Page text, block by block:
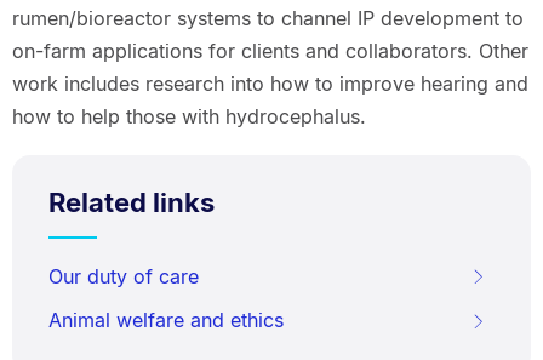
rumen/bioreactor systems to channel IP development to
on-farm applications for clients and collaborators. Other
work includes research into how to improve hearing and
how to help those with hydrocephalus.
Related links
Our duty of care
Animal welfare and ethics